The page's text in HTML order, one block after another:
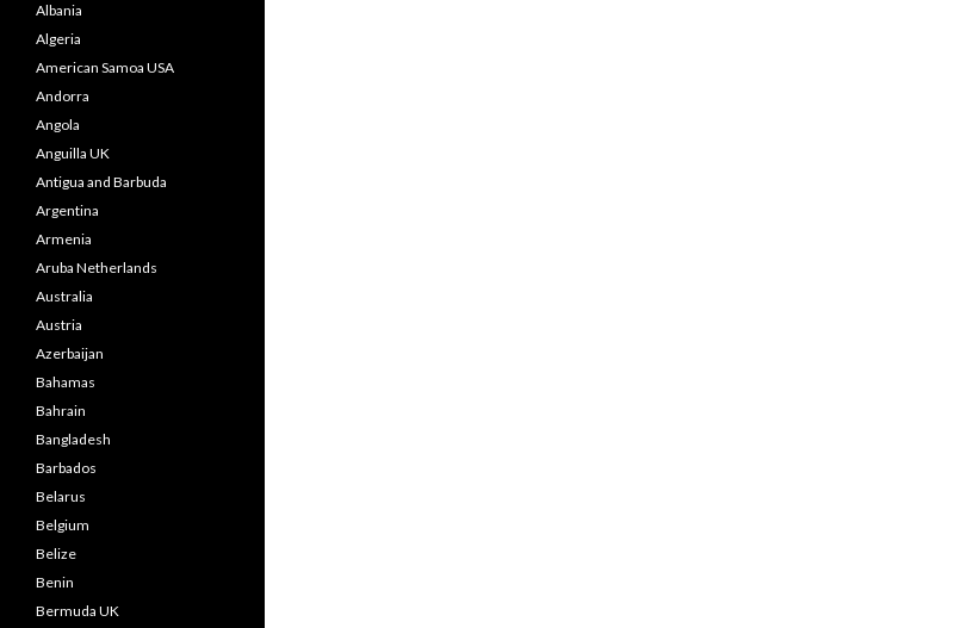
Albania
Algeria
American Samoa USA
Andorra
Angola
Anguilla UK
Antigua and Barbuda
Argentina
Armenia
Aruba Netherlands
Australia
Austria
Azerbaijan
Bahamas
Bahrain
Bangladesh
Barbados
Belarus
Belgium
Belize
Benin
Bermuda UK